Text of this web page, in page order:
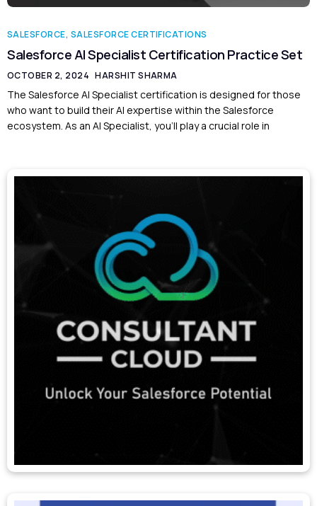
SALESFORCE, SALESFORCE CERTIFICATIONS
Salesforce AI Specialist Certification Practice Set
OCTOBER 2, 2024 HARSHIT SHARMA
The Salesforce AI Specialist certification is designed for those
who want to build their AI expertise within the Salesforce
ecosystem. As an AI Specialist, you’ll play a crucial role in